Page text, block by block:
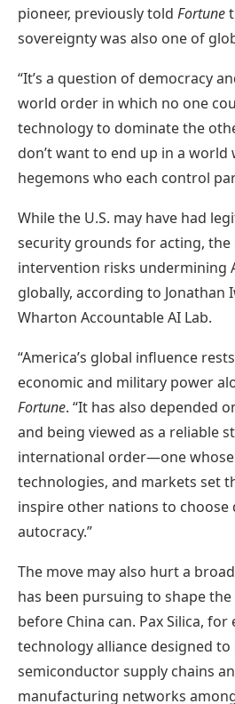
pioneer, previously told Fortune
sovereignty was also one of
“It’s a question of democracy
world order in which no one
technology to dominate the
don’t want to end up in a world
hegemons who each control
While the U.S. may have had
security grounds for acting,
intervention risks undermining
globally, according to Jonathan
Wharton Accountable AI Lab.
“America’s global influence
economic and military power
Fortune. “It has also depended
and being viewed as a reliable
international order—one
technologies, and markets set
inspire other nations to choose
autocracy.”
The move may also hurt a
has been pursuing to shape
before China can. Pax Silica, for
technology alliance designed
semiconductor supply chains
manufacturing networks